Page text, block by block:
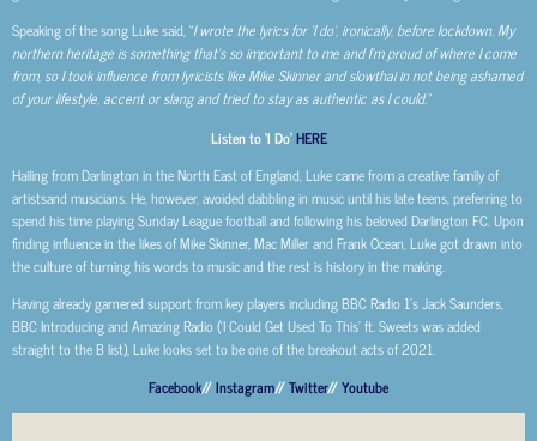
Speaking of the song Luke said, “I wrote the lyrics for ‘I do’, ironically, before lockdown. My
northern heritage is something that’s so important to me and I’m proud of where I come
from, so I took influence from lyricists like Mike Skinner and slowthai in not being ashamed
of your lifestyle, accent or slang and tried to stay as authentic as I could.”
Listen to ‘I Do’HERE
Hailing from Darlington in the North East of England, Luke came from a creative family of
artistsand musicians. He, however, avoided dabbling in music until his late teens, preferring to
spend his time playing Sunday League football and following his beloved Darlington FC. Upon
finding influence in the likes of Mike Skinner, Mac Miller and Frank Ocean, Luke got drawn into
the culture of turning his words to music and the rest is history in the making.
Having already garnered support from key players including BBC Radio 1’s Jack Saunders,
BBC Introducing and Amazing Radio (‘I Could Get Used To This’ ft. Sweets was added
straight to the B list), Luke looks set to be one of the breakout acts of 2021.
Facebook//Instagram//Twitter//Youtube